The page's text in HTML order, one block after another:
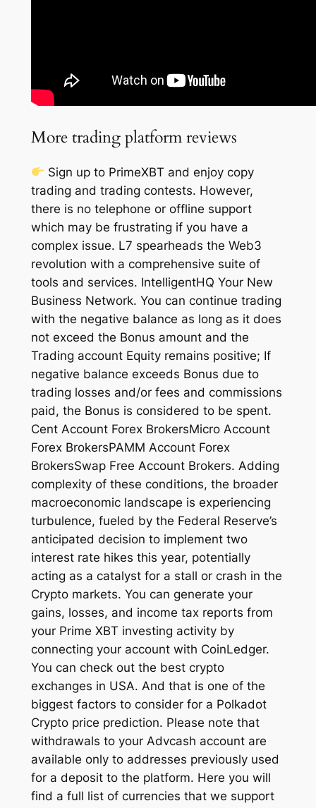
More trading platform reviews
Sign up to PrimeXBT and enjoy copy
trading and trading contests. However,
there is no telephone or offline support
which may be frustrating if you have a
complex issue. L7 spearheads the Web3
revolution with a comprehensive suite of
tools and services. IntelligentHQ Your New
Business Network. You can continue trading
with the negative balance as long as it does
not exceed the Bonus amount and the
Trading account Equity remains positive; If
negative balance exceeds Bonus due to
trading losses and/or fees and commissions
paid, the Bonus is considered to be spent.
Cent Account Forex BrokersMicro Account
Forex BrokersPAMM Account Forex
BrokersSwap Free Account Brokers. Adding
complexity of these conditions, the broader
macroeconomic landscape is experiencing
turbulence, fueled by the Federal Reserve’s
anticipated decision to implement two
interest rate hikes this year, potentially
acting as a catalyst for a stall or crash in the
Crypto markets. You can generate your
gains, losses, and income tax reports from
your Prime XBT investing activity by
connecting your account with CoinLedger.
You can check out the best crypto
exchanges in USA. And that is one of the
biggest factors to consider for a Polkadot
Crypto price prediction. Please note that
withdrawals to your Advcash account are
available only to addresses previously used
for a deposit to the platform. Here you will
find a full list of currencies that we support